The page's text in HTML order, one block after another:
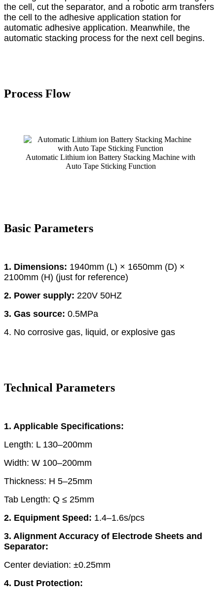
the cell, cut the separator, and a robotic arm transfers
the cell to the adhesive application station for
automatic adhesive application. Meanwhile, the
automatic stacking process for the next cell begins.
Process Flow
Automatic Lithium ion Battery Stacking Machine with
Auto Tape Sticking Function
Basic Parameters
1. Dimensions: 1940mm (L) × 1650mm (D) ×
2100mm (H) (just for reference)
2. Power supply: 220V 50HZ
3. Gas source: 0.5MPa
4. No corrosive gas, liquid, or explosive gas
Technical Parameters
1. Applicable Specifications:
Length: L 130–200mm
Width: W 100–200mm
Thickness: H 5–25mm
Tab Length: Q ≤ 25mm
2. Equipment Speed: 1.4–1.6s/pcs
3. Alignment Accuracy of Electrode Sheets and
Separator:
Center deviation: ±0.25mm
4. Dust Protection: